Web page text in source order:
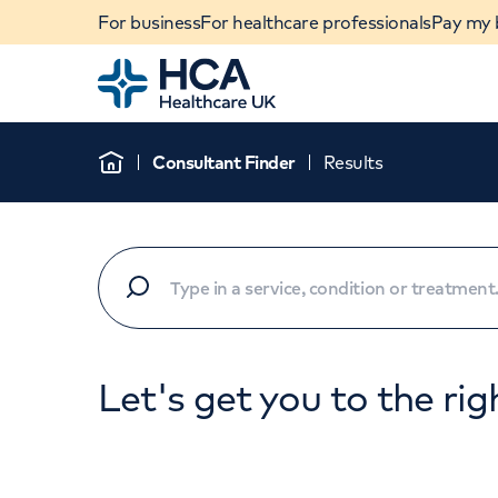
For businessFor healthcare professionalsPay my
Home
When autocomplete results are available, use
Home
Consultant Finder Results
Let's get you to the